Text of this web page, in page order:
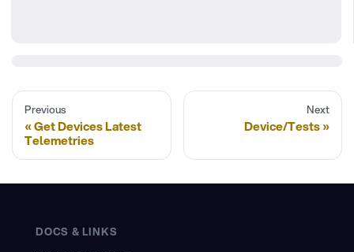
Previous
Get Devices Latest
Telemetries
Next
Device/Tests
DOCS & LINKS